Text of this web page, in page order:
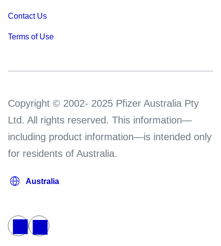
Contact Us
Terms of Use
Copyright © 2002- 2025 Pfizer Australia Pty
Ltd. All rights reserved. This information—
including product information—is intended only
for residents of Australia.